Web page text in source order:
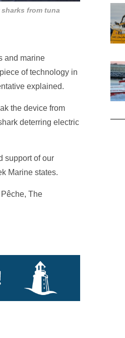
from tuna
and marine
of technology in
explained.
the device from
deterring electric
support of our
Marine states.
The